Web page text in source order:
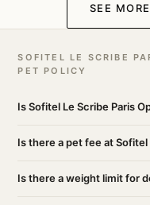
SEE
SOFITEL LE SCRIBE
PET POLICY
Is Sofitel Le Scribe Paris
Is there a pet fee at Sofitel
Is there a weight limit for